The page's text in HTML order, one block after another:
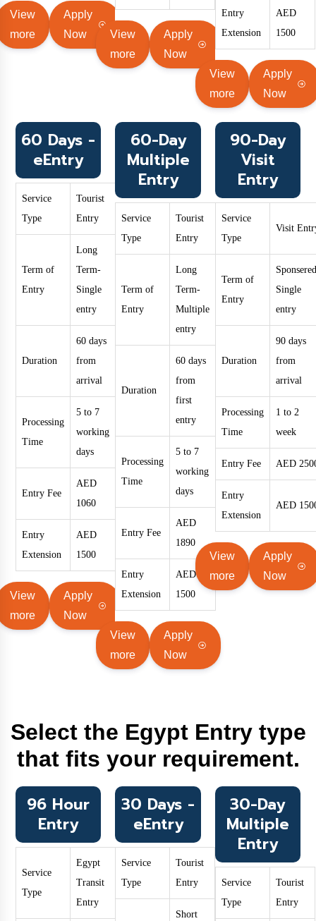
View
more
Apply
Now
View
more
Apply
Now
Entry
Extension
AED
1500
View
more
Apply
Now
60 Days -
eEntry
Service
Type
Tourist
Entry
Term of
Entry
Long
Term-
Single
entry
Duration
60 days
from
arrival
Processing
Time
5 to 7
working
days
Entry Fee
AED
1060
Entry
Extension
AED
1500
View
more
Apply
Now
60-Day
Multiple
Entry
Service
Type
Tourist
Entry
Term of
Entry
Long
Term-
Multiple
entry
Duration
60 days
from
first
entry
Processing
Time
5 to 7
working
days
Entry Fee
AED
1890
Entry
Extension
AED
1500
View
more
Apply
Now
90-Day
Visit
Entry
Service
Type
Visit
Term of
Entry
Single
entry
Duration
90 days
from
arrival
Processing
Time
1 to 2
week
Entry Fee AED
Entry
Extension
AED
View
more
Apply
Now
Select the Egypt Entry type
that fits your requirement.
96 Hour
Entry
Service
Type
Egypt
Transit
Entry
30 Days -
eEntry
Service
Type
Tourist
Entry
Short
30-Day
Multiple
Entry
Service
Type
Tourist
Entry